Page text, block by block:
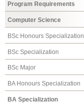
Program Requirements
Computer Science
BSc Honours Specialization
BSc Specialization
BSc Major
BA Honours Specialization
BA Specialization